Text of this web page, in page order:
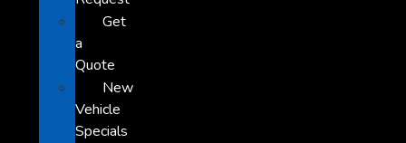
Get
a
Quote
New
Vehicle
Specials